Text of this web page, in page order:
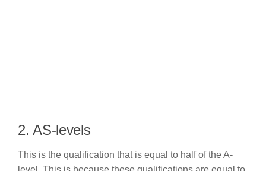
2. AS-levels
This is the qualification that is equal to half of the A-